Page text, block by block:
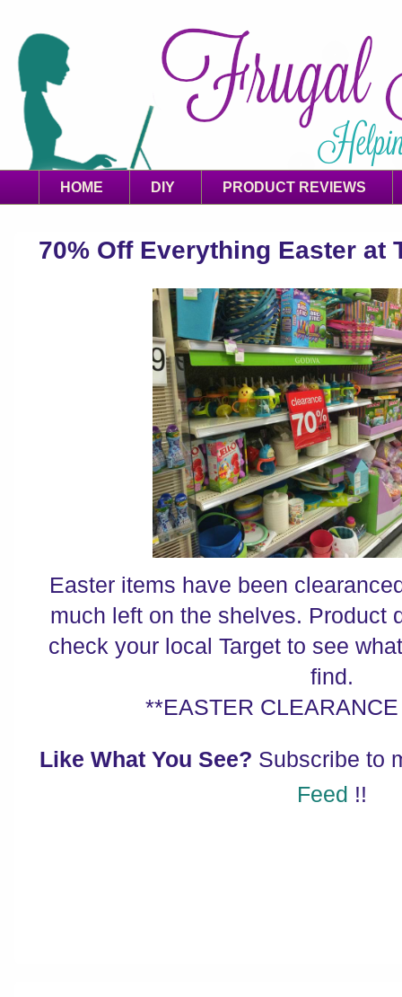
HOME DIY PRODUCT REVIEWS
70% Off Everything Easter at
Easter items have been
much left on the shelves. Product
check your local Target to see
find.
**EASTER
Like What You See? Subscribe to
Feed !!